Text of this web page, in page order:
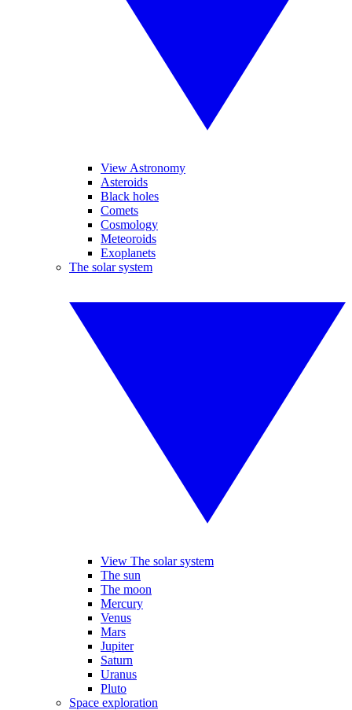
View Astronomy
Asteroids
Black holes
Comets
Cosmology
Meteoroids
Exoplanets
The solar system
View The solar system
The sun
The moon
Mercury
Venus
Mars
Jupiter
Saturn
Uranus
Pluto
Space exploration